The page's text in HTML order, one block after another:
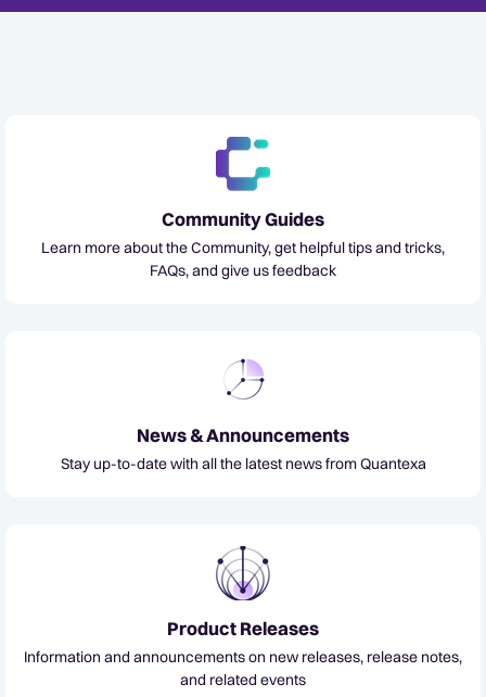
Community Guides
Learn more about the Community, get helpful tips and tricks,
FAQs, and give us feedback
News & Announcements
Stay up-to-date with all the latest news from Quantexa
Product Releases
Information and announcements on new releases, release notes,
and related events